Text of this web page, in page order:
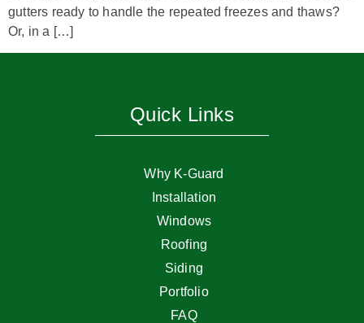
gutters ready to handle the repeated freezes and thaws?
Or, in a […]
Quick Links
Why K-Guard
Installation
Windows
Roofing
Siding
Portfolio
FAQ